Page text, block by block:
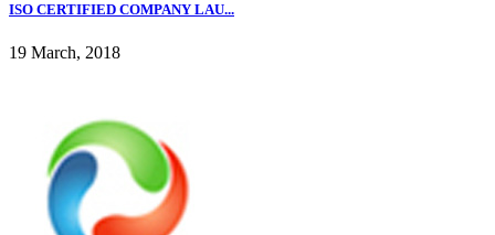
ISO CERTIFIED COMPANY LAU...
19 March, 2018